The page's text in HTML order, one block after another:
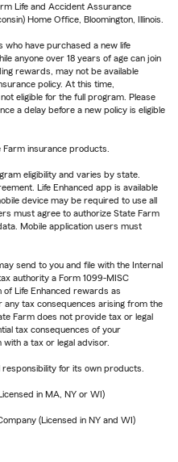
Life and Accident Assurance
Home Office, Bloomington, Illinois.
who have purchased a new life
anyone over 18 years of age can join
rewards, may not be available
policy. At this time,
eligible for the full program. Please
a delay before a new policy is eligible
insurance products.
eligibility and varies by state.
Life Enhanced app is available
device may be required to use all
must agree to authorize State Farm
Mobile application users must
send to you and file with the Internal
authority a Form 1099-MISC
of Life Enhanced rewards as
tax consequences arising from the
Farm does not provide tax or legal
tax consequences of your
a tax or legal advisor.
responsibility for its own products.
in MA, NY or WI)
(Licensed in NY and WI)